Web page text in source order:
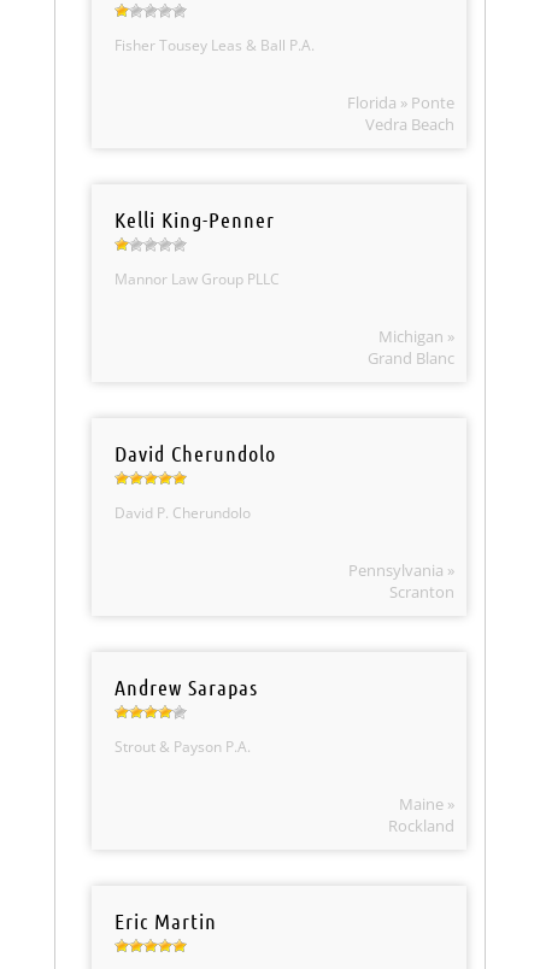
Fisher Tousey Leas & Ball P.A.
Florida » Ponte
Vedra Beach
Kelli King-Penner
Mannor Law Group PLLC
Michigan »
Grand Blanc
David Cherundolo
David P. Cherundolo
Pennsylvania »
Scranton
Andrew Sarapas
Strout & Payson P.A.
Maine »
Rockland
Eric Martin